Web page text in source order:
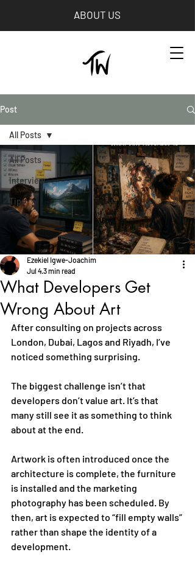
ABOUT US
Post
All Posts
Interview
Tips
All Posts
What Developers Get
Wrong About Art
Ezekiel Igwe-Joachim
Jul 43 min read
After consulting on projects across
London, Dubai, Lagos and Riyadh, I’ve
noticed something surprising.
The biggest challenge isn’t that
developers don’t value art. It’s that
many still see it as something to think
about at the end.
Artwork is often introduced once the
architecture is complete, the furniture
is installed and the marketing
photography has been scheduled. By
then, art is expected to “fill empty walls”
rather than shape the identity of a
development.